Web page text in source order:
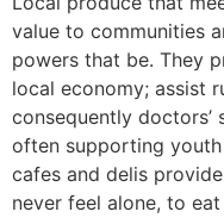
value to communities
powers that be. They
local economy; assist
consequently doctors’
often supporting
cafes and delis
never feel alone, to